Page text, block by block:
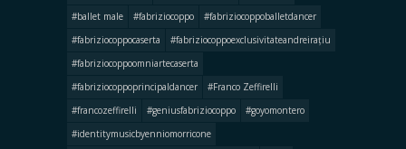
#ballet male
#fabriziocoppo
#fabriziocoppoballetdancer
#fabriziocoppocaserta
#fabriziocoppoexclusivitateandreirațiu
#fabriziocoppoomniartecaserta
#fabriziocoppoprincipaldancer
#Franco Zeffirelli
#francozeffirelli
#geniusfabriziocoppo
#goyomontero
#identitymusicbyenniomorricone